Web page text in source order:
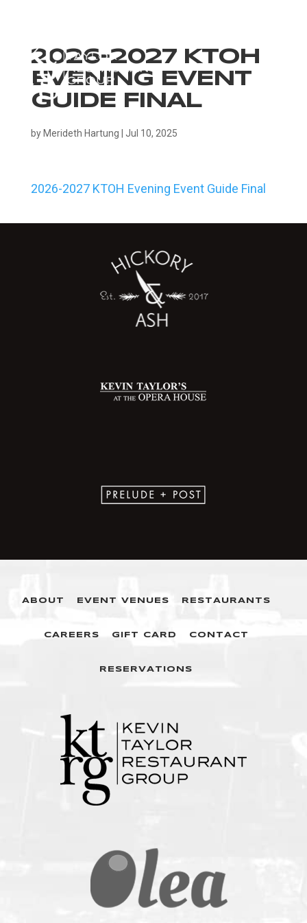
2026-2027 KTOH
EVENING EVENT
GUIDE FINAL
by Merideth Hartung Jul 10, 2025
2026-2027 KTOH Evening Event Guide Final
ABOUT EVENT VENUES RESTAURANTS
CAREERS GIFT CARD CONTACT
RESERVATIONS